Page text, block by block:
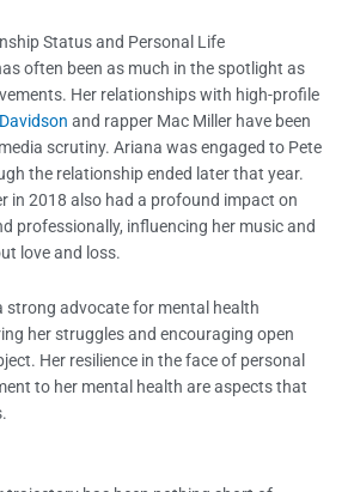
Status and Personal Life
often been as much in the spotlight as
Her relationships with high-profile
and rapper Mac Miller have been
scrutiny. Ariana was engaged to Pete
the relationship ended later that year.
in 2018 also had a profound impact on
professionally, influencing her music and
love and loss.
strong advocate for mental health
her struggles and encouraging open
Her resilience in the face of personal
to her mental health are aspects that